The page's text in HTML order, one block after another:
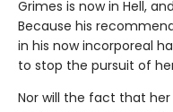
Grimes is now in Hell,
Because his
in his now incorporeal
to stop the pursuit of
Nor will the fact that